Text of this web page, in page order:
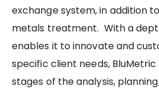
exchange system, in addition
metals treatment. With a
enables it to innovate and
specific client needs,
stages of the analysis,